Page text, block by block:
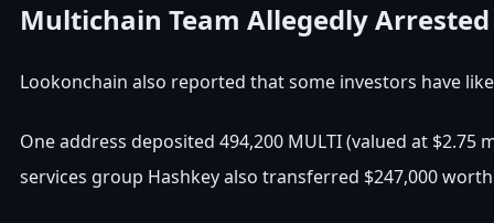
Multichain Team Allegedly
Lookonchain also reported that some investors have
One address deposited 494,200 MULTI (valued at
services group Hashkey also transferred $247,000